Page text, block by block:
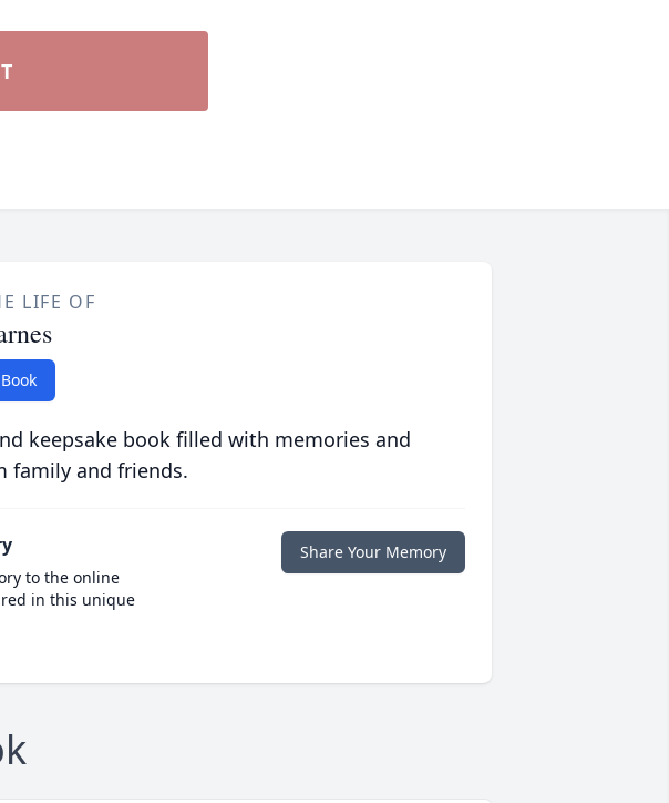
LIFE OF
keepsake book filled with memories and
family and friends.
to the online
in this unique
Share Your Memory